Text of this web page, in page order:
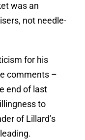
was an
not needle-
for his
comments –
end of last
to
of Lillard’s